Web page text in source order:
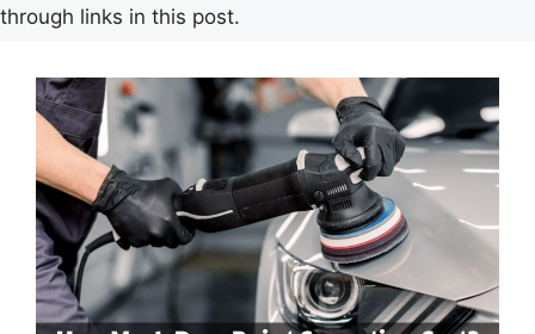
through links in this post.